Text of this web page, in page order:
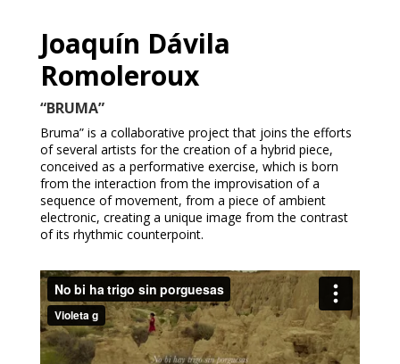
Joaquín Dávila
Romoleroux
“BRUMA”
Bruma” is a collaborative project that joins the efforts
of several artists for the creation of a hybrid piece,
conceived as a performative exercise, which is born
from the interaction from the improvisation of a
sequence of movement, from a piece of ambient
electronic, creating a unique image from the contrast
of its rhythmic counterpoint.